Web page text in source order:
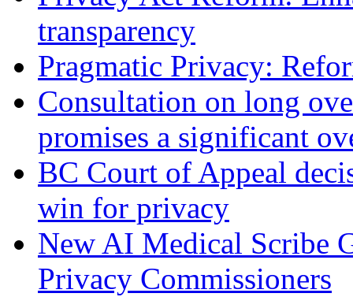
transparency
Pragmatic Privacy:
Consultation on long
promises a significant
BC Court of Appeal
win for privacy
New AI Medical Scribe
Privacy Commissioners